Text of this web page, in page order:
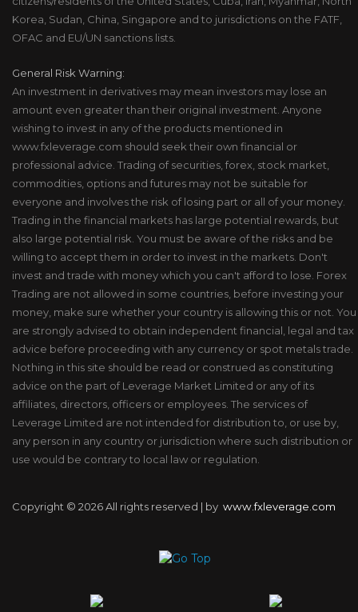
Korea, Sudan, China, Singapore and to jurisdictions on the FATF,
OFAC and EU/UN sanctions lists.
General Risk Warning:
An investment in derivatives may mean investors may lose an
amount even greater than their original investment. Anyone
wishing to invest in any of the products mentioned in
www.fxleverage.com should seek their own financial or
professional advice. Trading of securities, forex, stock market,
commodities, options and futures may not be suitable for
everyone and involves the risk of losing part or all of your money.
Trading in the financial markets has large potential rewards, but
also large potential risk. You must be aware of the risks and be
willing to accept them in order to invest in the markets. Don't
invest and trade with money which you can't afford to lose. Forex
Trading are not allowed in some countries, before investing your
money, make sure whether your country is allowing this or not. You
are strongly advised to obtain independent financial, legal and tax
advice before proceeding with any currency or spot metals trade.
Nothing in this site should be read or construed as constituting
advice on the part of Leverage Market Limited or any of its
affiliates, directors, officers or employees. The services of
Leverage Limited are not intended for distribution to, or use by,
any person in any country or jurisdiction where such distribution or
use would be contrary to local law or regulation.
Copyright © 2026 All rights reserved | by www.fxleverage.com